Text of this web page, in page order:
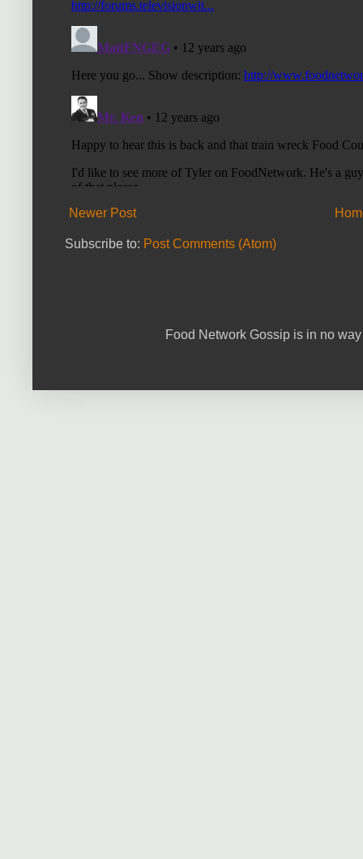
Newer Post
Subscribe to: Post Comments (Atom)
Food Network Gossip is in no